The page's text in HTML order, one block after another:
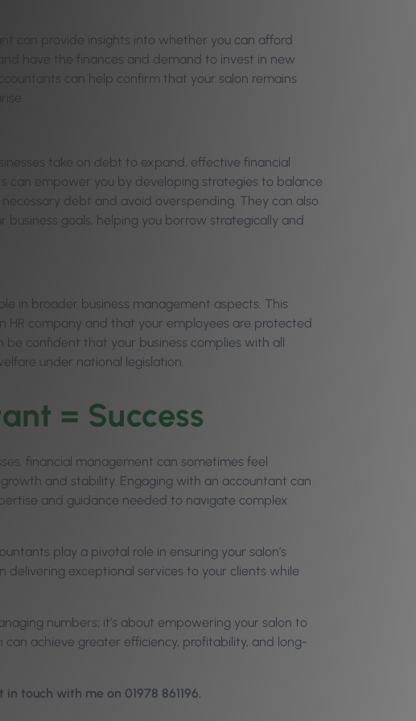
can provide insights into whether you can afford
have the finances and demand to invest in new
can help confirm that your salon remains
take on debt to expand, effective financial
can empower you by developing strategies to balance
debt and avoid overspending. They can also
goals, helping you borrow strategically and
in broader business management aspects. This
HR company and that your employees are protected
confident that your business complies with all
under national legislation.
= Success
financial management can sometimes feel
and stability. Engaging with an accountant can
and guidance needed to navigate complex
play a pivotal role in ensuring your salon’s
delivering exceptional services to your clients while
numbers; it’s about empowering your salon to
achieve greater efficiency, profitability, and long-
touch with me on 01978 861196.